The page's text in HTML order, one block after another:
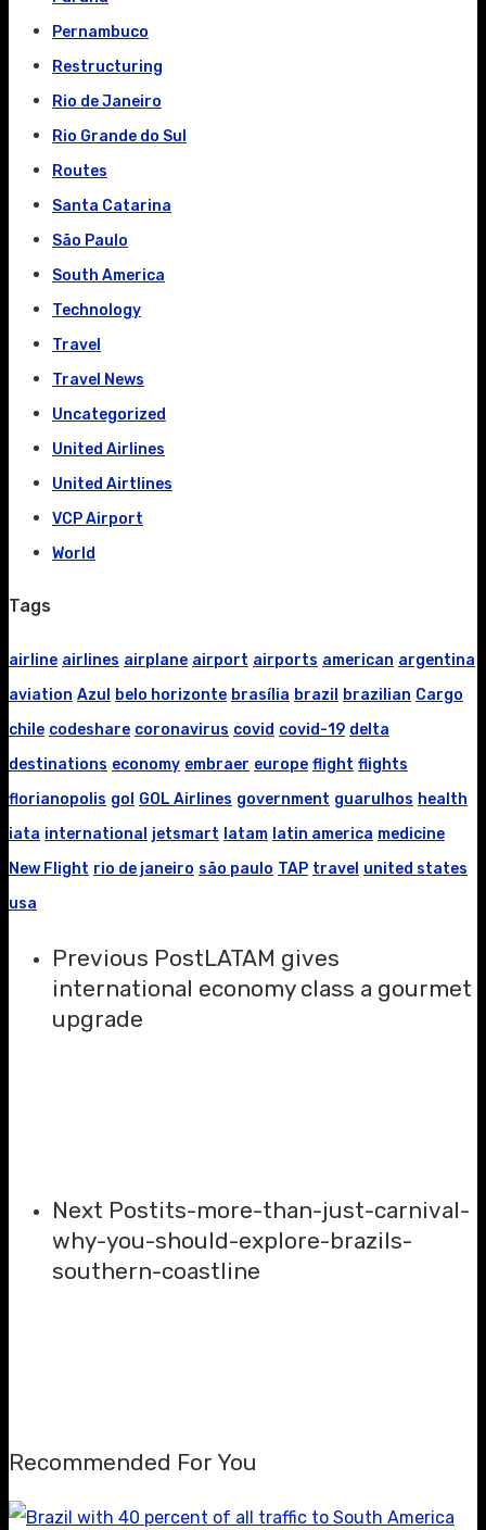
Pernambuco
Restructuring
Rio de Janeiro
Rio Grande do Sul
Routes
Santa Catarina
São Paulo
South America
Technology
Travel
Travel News
Uncategorized
United Airlines
United Airtlines
VCP Airport
World
Tags
airline airlines airplane airport airports american argentina
aviation Azul belo horizonte brasília brazil brazilian Cargo
chile codeshare coronavirus covid covid-19 delta
destinations economy embraer europe flight flights
florianopolis gol GOL Airlines government guarulhos health
iata international jetsmart latam latin america medicine
New Flight rio de janeiro são paulo TAP travel united states
usa
Previous PostLATAM gives
international economy class a gourmet
upgrade
Next Postits-more-than-just-carnival-
why-you-should-explore-brazils-
southern-coastline
Recommended For You